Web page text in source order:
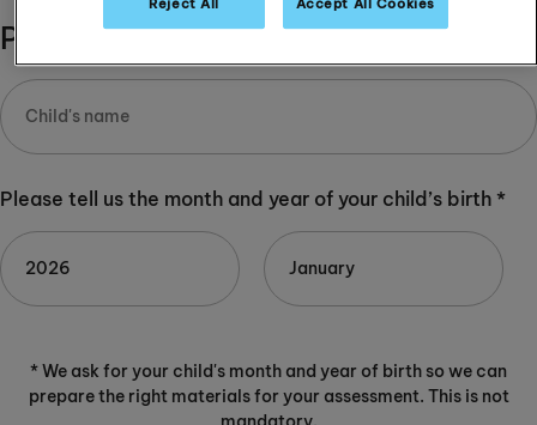
Please complete:
Please tell us the month and year of your child’s birth *
* We ask for your child's month and year of birth so we can
prepare the right materials for your assessment. This is not
Reject All Accept All Cookies